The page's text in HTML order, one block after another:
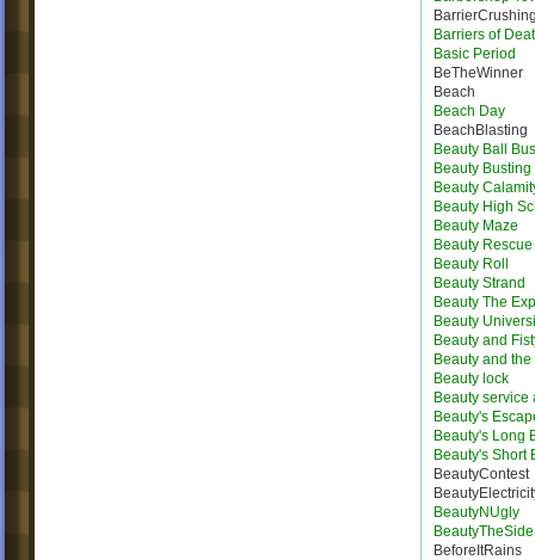
Barriers of
Basic Period
BeTheWinner
Beach
Beach Day
BeachBlasting
Beauty Ball
Beauty
Beauty
Beauty High
Beauty Maze
Beauty Rescue
Beauty Roll
Beauty Strand
Beauty The
Beauty
Beauty and
Beauty and
Beauty lock
Beauty service
Beauty's
Beauty's Long
Beauty's Short
BeautyContest
BeautyNUgly
BeautyTheSide
BeforeItRains